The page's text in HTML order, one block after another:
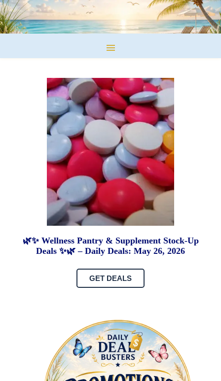
🌿✨ Wellness Pantry & Supplement Stock-Up
Deals ✨🌿 – Daily Deals: May 26, 2026
GET DEALS